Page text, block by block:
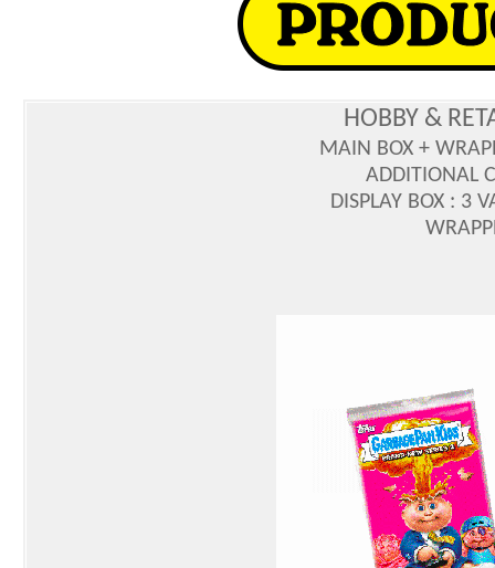
HOBBY &
MAIN BOX +
ADDITIONAL
DISPLAY BOX : 3